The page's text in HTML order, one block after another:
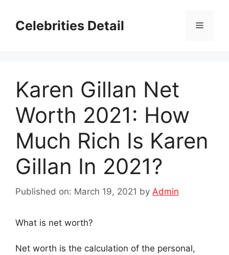
contentCelebrities Detail Menu
Karen Gillan Net
Worth 2021: How
Much Rich Is Karen
Gillan In 2021?
Published on: March 19, 2021 by Admin
What is net worth?
Net worth is the calculation of the personal,